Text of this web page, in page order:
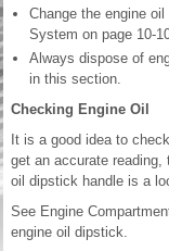
Change the engine
System on page 10-
Always dispose of
in this section.
Checking Engine Oil
It is a good idea to
get an accurate
oil dipstick handle is a
See Engine
engine oil dipstick.